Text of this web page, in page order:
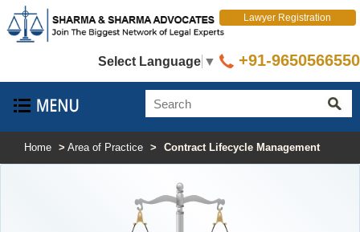
Select Language ▼
Lawyer Registration
+91-9650566550
Home > Area of Practice > Contract Lifecycle Management